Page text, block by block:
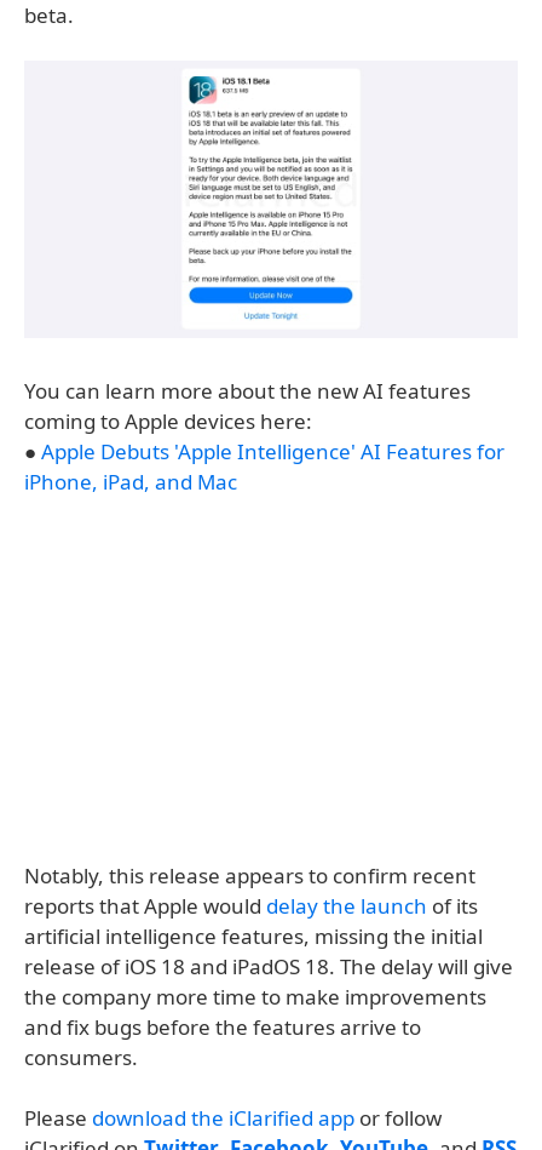
beta.
You can learn more about the new AI features
coming to Apple devices here:
● Apple Debuts 'Apple Intelligence' AI Features for
iPhone, iPad, and Mac
Notably, this release appears to confirm recent
reports that Apple would delay the launch of its
artificial intelligence features, missing the initial
release of iOS 18 and iPadOS 18. The delay will give
the company more time to make improvements
and fix bugs before the features arrive to
consumers.
Please download the iClarified app or follow